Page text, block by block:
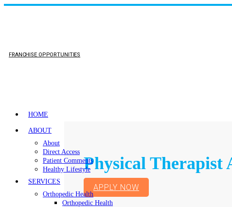
FRANCHISE OPPORTUNITIES
HOME
ABOUT
About
Direct Access
Patient Comments
Healthy Lifestyle
SERVICES
Orthopedic Health
Orthopedic Health
Physical Therapist
APPLY NOW